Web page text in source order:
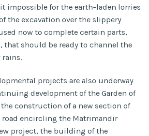
impossible for the earth-laden lorries
the excavation over the slippery
now to complete certain parts,
that should be ready to channel the
rains.
projects are also underway
development of the Garden of
construction of a new section of
road encircling the Matrimandir
project, the building of the